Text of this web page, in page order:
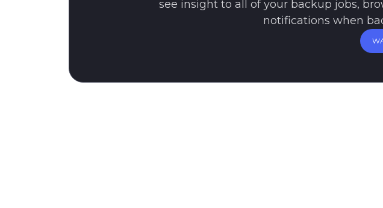
see insight to all of your backup jobs,
notifications when